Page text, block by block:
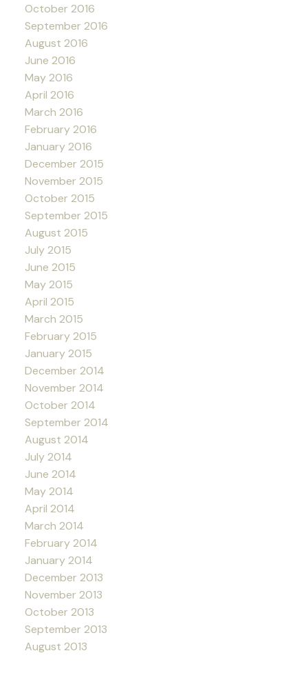
October 2016
September 2016
August 2016
June 2016
May 2016
April 2016
March 2016
February 2016
January 2016
December 2015
November 2015
October 2015
September 2015
August 2015
July 2015
June 2015
May 2015
April 2015
March 2015
February 2015
January 2015
December 2014
November 2014
October 2014
September 2014
August 2014
July 2014
June 2014
May 2014
April 2014
March 2014
February 2014
January 2014
December 2013
November 2013
October 2013
September 2013
August 2013